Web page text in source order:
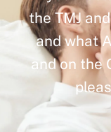
the TMJ
and what
and on the